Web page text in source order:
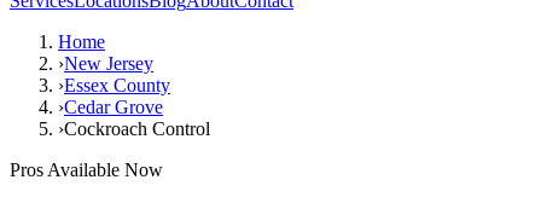
Home
›New Jersey
›Essex County
›Cedar Grove
›Cockroach Control
Pros Available Now